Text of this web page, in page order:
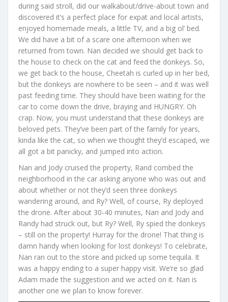
during said stroll, did our walkabout/drive-about town and
discovered it’s a perfect place for expat and local artists,
enjoyed homemade meals, a little TV, and a big ol’ bed.
We did have a bit of a scare one afternoon when we
returned from town. Nan decided we should get back to
the house to check on the cat and feed the donkeys. So,
we get back to the house, Cheetah is curled up in her bed,
but the donkeys are nowhere to be seen – and it was well
past feeding time. They should have been waiting for the
car to come down the drive, braying and HUNGRY. Oh
crap. Now, you must understand that these donkeys are
beloved pets. They’ve been part of the family for years,
kinda like the cat, so when we thought they’d escaped, we
all got a bit panicky, and jumped into action.
Nan and Jody cruised the property, Rand combed the
neighborhood in the car asking anyone who was out and
about whether or not they’d seen three donkeys
wandering around, and Ry? Well, of course, Ry deployed
the drone. After about 30-40 minutes, Nan and Jody and
Randy had struck out, but Ry? Well, Ry spied the donkeys
– still on the property! Hurray for the drone! That thing is
damn handy when looking for lost donkeys! To celebrate,
Nan ran out to the store and picked up some tequila. It
was a happy ending to a super happy visit. We’re so glad
Adam made the suggestion and we acted on it. Nan is
another one we plan to know forever.